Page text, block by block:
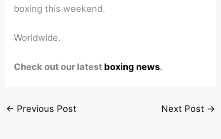
boxing this weekend.
Worldwide.
Check out our latest boxing news.
← Previous Post Next Post →